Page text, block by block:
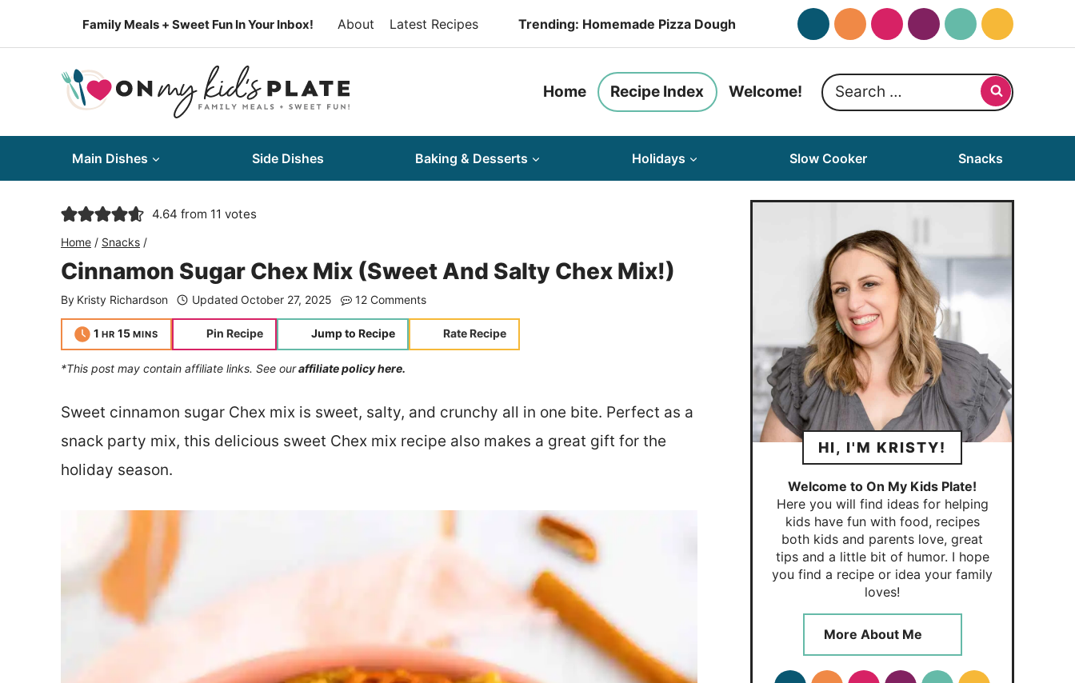
Family Meals + Sweet Fun In Your Inbox! About Latest Recipes Trending: Homemade Pizza Dough
Home Recipe Index Welcome!
Search
for:
Main Dishes Side Dishes Baking & Desserts Holidays Slow Cooker Snacks
4.64 from 11 votes
Home / Snacks /
Cinnamon Sugar Chex Mix (Sweet And Salty Chex Mix!)
By Kristy Richardson Updated October 27, 2025 12 Comments
1 hour
HR 15minutes
MINS Pin Recipe Jump to Recipe Rate Recipe
*This post may contain affiliate links. See ouraffiliate policy here.
Sweet cinnamon sugar Chex mix is sweet, salty, and crunchy all in one bite. Perfect as a
snack party mix, this delicious sweet Chex mix recipe also makes a great gift for the
holiday season.
HI, I'M KRISTY!
Welcome to On My Kids Plate!
Here you will find ideas for helping
kids have fun with food, recipes
both kids and parents love, great
tips and a little bit of humor. I hope
you find a recipe or idea your family
loves!
More About Me